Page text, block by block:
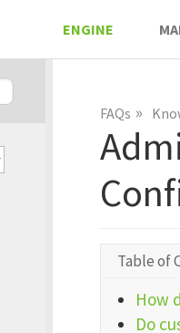
ENGINE
FAQs »
Table of
How
Do